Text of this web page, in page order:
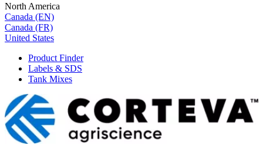
North America
Canada (EN)
Canada (FR)
United States
Product Finder
Labels & SDS
Tank Mixes